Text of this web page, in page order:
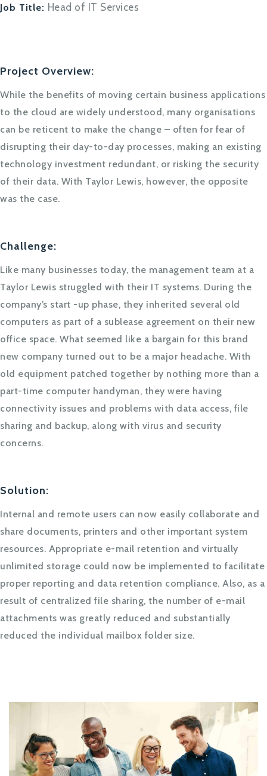
Job Title: Head of IT Services
Project Overview:
While the benefits of moving certain business applications
to the cloud are widely understood, many organisations
can be reticent to make the change – often for fear of
disrupting their day-to-day processes, making an existing
technology investment redundant, or risking the security
of their data. With Taylor Lewis, however, the opposite
was the case.
Challenge:
Like many businesses today, the management team at a
Taylor Lewis struggled with their IT systems. During the
company’s start -up phase, they inherited several old
computers as part of a sublease agreement on their new
office space. What seemed like a bargain for this brand
new company turned out to be a major headache. With
old equipment patched together by nothing more than a
part-time computer handyman, they were having
connectivity issues and problems with data access, file
sharing and backup, along with virus and security
concerns.
Solution:
Internal and remote users can now easily collaborate and
share documents, printers and other important system
resources. Appropriate e-mail retention and virtually
unlimited storage could now be implemented to facilitate
proper reporting and data retention compliance. Also, as a
result of centralized file sharing, the number of e-mail
attachments was greatly reduced and substantially
reduced the individual mailbox folder size.